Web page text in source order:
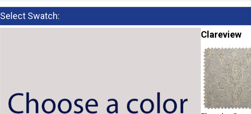
Select Swatch:
Clareview